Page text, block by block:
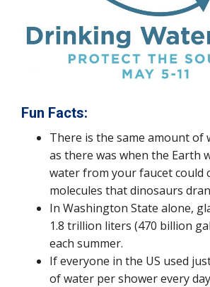
Fun Facts:
There is the same amount of
as there was when the Earth
water from your faucet could
molecules that dinosaurs
In Washington State alone,
1.8 trillion liters (470 billion
each summer.
If everyone in the US used
of water per shower every